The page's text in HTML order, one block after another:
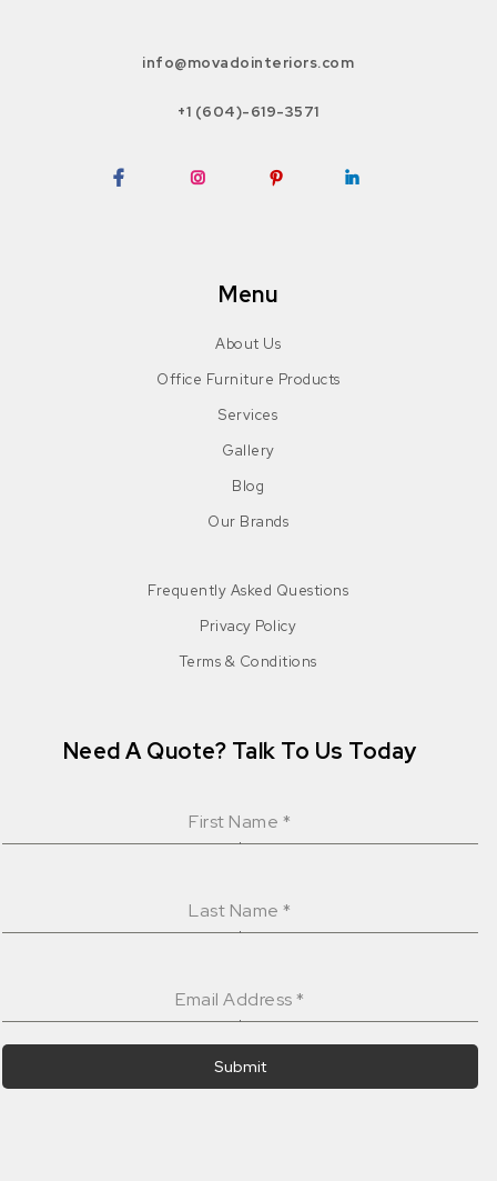
info@movadointeriors.com
+1 (604)-619-3571
Menu
About Us
Office Furniture Products
Services
Gallery
Blog
Our Brands
Frequently Asked Questions
Privacy Policy
Terms & Conditions
Need A Quote? Talk To Us Today
First Name *
Last Name*
Email Address*
Submit